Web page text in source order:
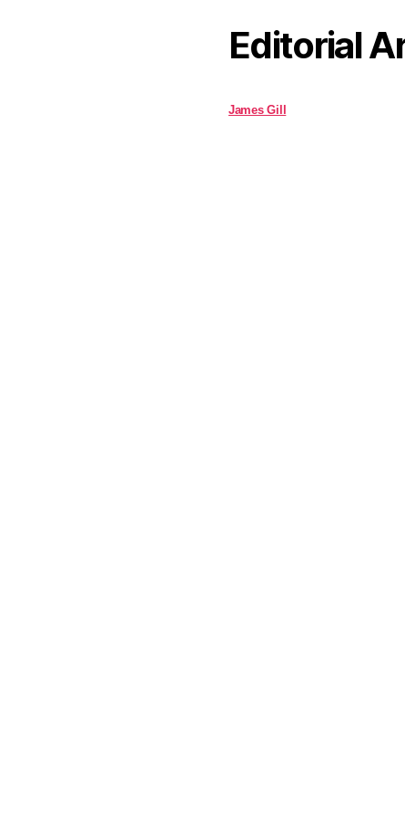
Editorial
James Gill